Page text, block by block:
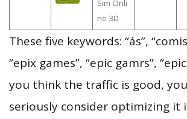
Sim Onli
ne 3D
These five keywords: “ás”,
“epix games”, “epic gamrs”,
you think the traffic is good,
seriously consider optimizing it